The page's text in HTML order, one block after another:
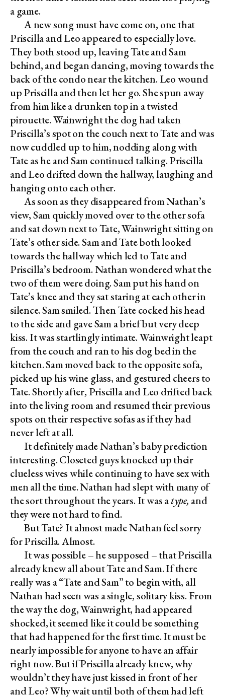
a game.
A new song must have come on, one that
Priscilla and Leo appeared to especially love.
They both stood up, leaving Tate and Sam
behind, and began dancing, moving towards the
back of the condo near the kitchen. Leo wound
up Priscilla and then let her go. She spun away
from him like a drunken top in a twisted
pirouette. Wainwright the dog had taken
Priscilla’s spot on the couch next to Tate and was
now cuddled up to him, nodding along with
Tate as he and Sam continued talking. Priscilla
and Leo drifted down the hallway, laughing and
hanging onto each other.
As soon as they disappeared from Nathan’s
view, Sam quickly moved over to the other sofa
and sat down next to Tate, Wainwright sitting on
Tate’s other side. Sam and Tate both looked
towards the hallway which led to Tate and
Priscilla’s bedroom. Nathan wondered what the
two of them were doing. Sam put his hand on
Tate’s knee and they sat staring at each other in
silence. Sam smiled. Then Tate cocked his head
to the side and gave Sam a brief but very deep
kiss. It was startlingly intimate. Wainwright leapt
from the couch and ran to his dog bed in the
kitchen. Sam moved back to the opposite sofa,
picked up his wine glass, and gestured cheers to
Tate. Shortly after, Priscilla and Leo drifted back
into the living room and resumed their previous
spots on their respective sofas as if they had
never left at all.
It definitely made Nathan’s baby prediction
interesting. Closeted guys knocked up their
clueless wives while continuing to have sex with
men all the time. Nathan had slept with many of
the sort throughout the years. It was atype, and
they were not hard to find.
But Tate? It almost made Nathan feel sorry
for Priscilla. Almost.
It was possible – he supposed – that Priscilla
already knew all about Tate and Sam. If there
really was a “Tate and Sam” to begin with, all
Nathan had seen was a single, solitary kiss. From
the way the dog, Wainwright, had appeared
shocked, it seemed like it could be something
that had happened for the first time. It must be
nearly impossible for anyone to have an affair
right now. But if Priscilla already knew, why
wouldn’t they have just kissed in front of her
and Leo? Why wait until both of them had left